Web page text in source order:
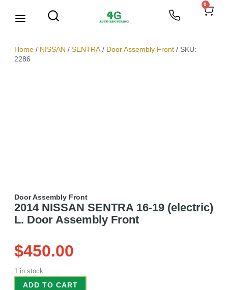
0
Home / NISSAN / SENTRA / Door Assembly Front / SKU:
2286
Door Assembly Front
2014 NISSAN SENTRA 16-19 (electric)
L. Door Assembly Front
$450.00
1 in stock
ADD TO CART